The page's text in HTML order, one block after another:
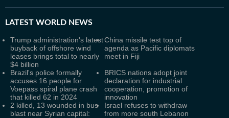
LATEST WORLD NEWS
Trump administration's latest
buyback of offshore wind
leases brings total to nearly
$4 billion
China missile test top of
agenda as Pacific diplomats
meet in Fiji
Brazil's police formally
accuses 16 people for
Voepass spiral plane crash
that killed 62 in 2024
BRICS nations adopt joint
declaration for industrial
cooperation, promotion of
innovation
2 killed, 13 wounded in bus
blast near Syrian capital:
Israel refuses to withdraw
from more south Lebanon